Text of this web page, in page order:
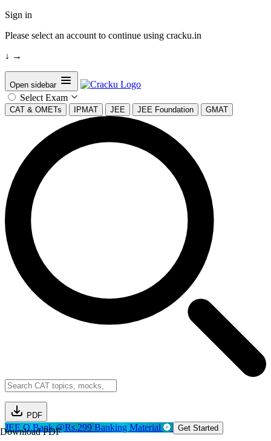
Sign in
Please select an account to continue using cracku.in
↓ →
Open sidebar
Select Exam
CAT & OMETs IPMAT JEE JEE Foundation GMAT
PDF
Download PDF
JEE Q.Bank @Rs.299 Banking Material Get Started